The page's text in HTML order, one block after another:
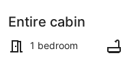
Wi-
Fi
Entire cabin
1 bedroom